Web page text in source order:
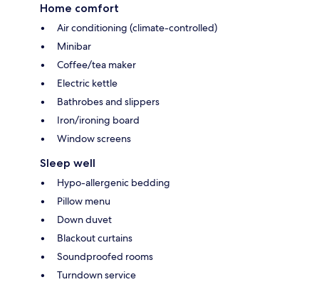
Home comfort
Air conditioning (climate-controlled)
Minibar
Coffee/tea maker
Electric kettle
Bathrobes and slippers
Iron/ironing board
Window screens
Sleep well
Hypo-allergenic bedding
Pillow menu
Down duvet
Blackout curtains
Soundproofed rooms
Turndown service